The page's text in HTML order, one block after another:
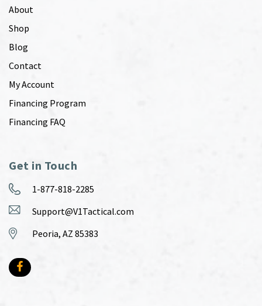
About
Shop
Blog
Contact
My Account
Financing Program
Financing FAQ
Get in Touch
1-877-818-2285
Support@V1Tactical.com
Peoria, AZ 85383